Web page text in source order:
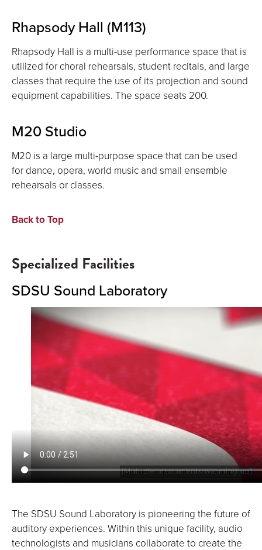
Rhapsody Hall (M113)
Rhapsody Hall is a multi-use performance space that is
utilized for choral rehearsals, student recitals, and large
classes that require the use of its projection and sound
equipment capabilities. The space seats 200.
M20 Studio
M20 is a large multi-purpose space that can be used
for dance, opera, world music and small ensemble
rehearsals or classes.
Back to Top
Specialized Facilities
SDSU Sound Laboratory
The SDSU Sound Laboratory is pioneering the future of
auditory experiences. Within this unique facility, audio
technologists and musicians collaborate to create the